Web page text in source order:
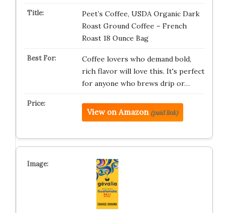
Peet’s Coffee, USDA Organic Dark
Roast Ground Coffee – French
Roast 18 Ounce Bag
Coffee lovers who demand bold,
rich flavor will love this. It's perfect
for anyone who brews drip or…
View on Amazon (paid link)